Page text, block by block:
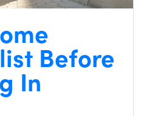
Before
In